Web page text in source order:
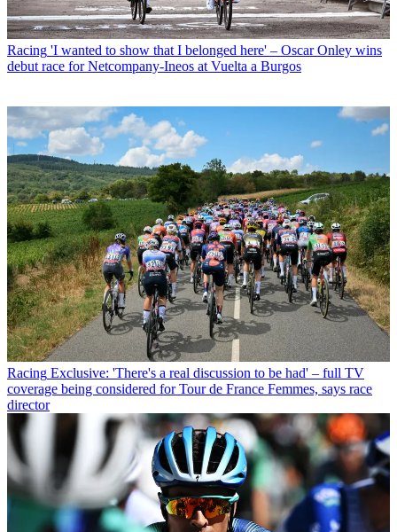
Racing 'I wanted to show that I belonged here' – Oscar Onley wins
debut race for Netcompany-Ineos at Vuelta a Burgos
Racing Exclusive: 'There's a real discussion to be had' – full TV
coverage being considered for Tour de France Femmes, says race
director